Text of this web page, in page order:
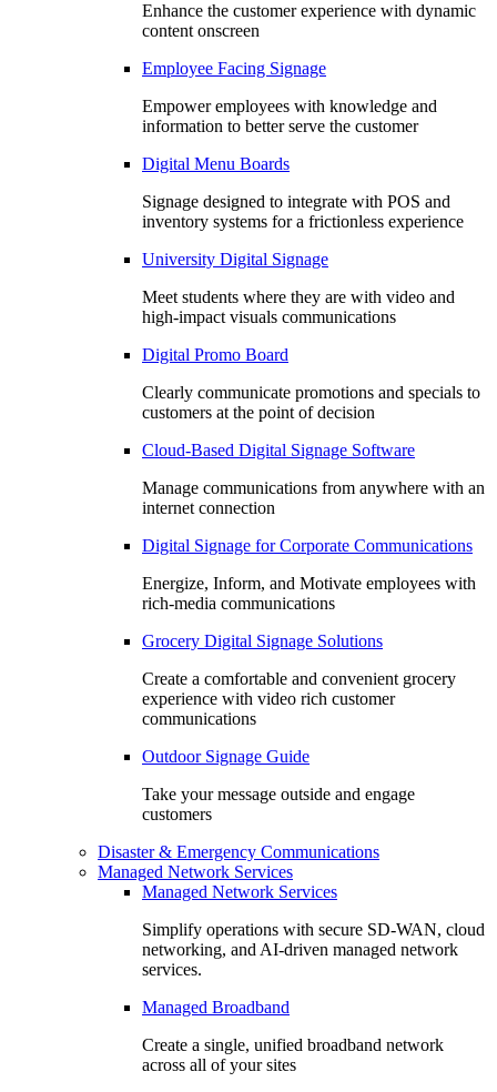
Enhance the customer experience with dynamic
content onscreen
Employee Facing Signage
Empower employees with knowledge and
information to better serve the customer
Digital Menu Boards
Signage designed to integrate with POS and
inventory systems for a frictionless experience
University Digital Signage
Meet students where they are with video and
high-impact visuals communications
Digital Promo Board
Clearly communicate promotions and specials to
customers at the point of decision
Cloud-Based Digital Signage Software
Manage communications from anywhere with an
internet connection
Digital Signage for Corporate Communications
Energize, Inform, and Motivate employees with
rich-media communications
Grocery Digital Signage Solutions
Create a comfortable and convenient grocery
experience with video rich customer
communications
Outdoor Signage Guide
Take your message outside and engage
customers
Disaster & Emergency Communications
Managed Network Services
Managed Network Services
Simplify operations with secure SD-WAN, cloud
networking, and AI-driven managed network
services.
Managed Broadband
Create a single, unified broadband network
across all of your sites